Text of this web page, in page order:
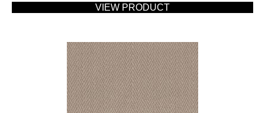
VIEW PRODUCT